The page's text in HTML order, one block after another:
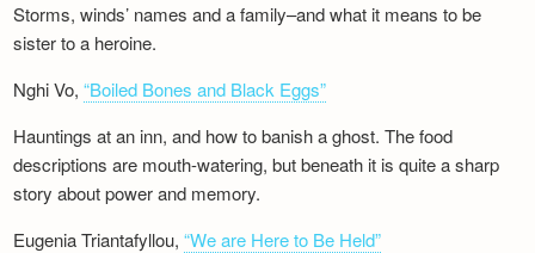
Storms, winds’ names and a family–and what it means to be
sister to a heroine.
Nghi Vo,“Boiled Bones and Black Eggs”
Hauntings at an inn, and how to banish a ghost. The food
descriptions are mouth-watering, but beneath it is quite a sharp
story about power and memory.
Eugenia Triantafyllou,“We are Here to Be Held”